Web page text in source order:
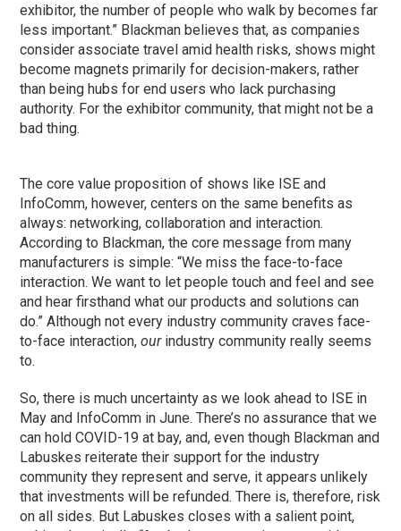
exhibitor, the number of people who walk by becomes far
less important.” Blackman believes that, as companies
consider associate travel amid health risks, shows might
become magnets primarily for decision-makers, rather
than being hubs for end users who lack purchasing
authority. For the exhibitor community, that might not be a
bad thing.
The core value proposition of shows like ISE and
InfoComm, however, centers on the same benefits as
always: networking, collaboration and interaction.
According to Blackman, the core message from many
manufacturers is simple: “We miss the face-to-face
interaction. We want to let people touch and feel and see
and hear firsthand what our products and solutions can
do.” Although not every industry community craves face-
to-face interaction,our industry community really seems
to.
So, there is much uncertainty as we look ahead to ISE in
May and InfoComm in June. There’s no assurance that we
can hold COVID-19 at bay, and, even though Blackman and
Labuskes reiterate their support for the industry
community they represent and serve, it appears unlikely
that investments will be refunded. There is, therefore, risk
on all sides. But Labuskes closes with a salient point,